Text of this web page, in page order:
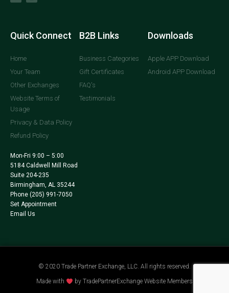
Quick Connect
Home
Your Team
Other Exchanges
Website Terms of
Usage
Privacy & Data Policy
Refund Policy
Mon-Fri 9:00 – 5:00
5184 Caldwell Mill Road
Suite 204-235
Birmingham, AL 35244
Phone (205) 991-7050
Set Appointment
Email Us
B2B Links
Business Categories
Gift Certificates
FAQ's
Testimonials
Downloads
Apple APP Download
Android APP Download
© 2020 Trade Partner Exchange, LLC. All rights reserved.
Made with by TradePartnerExchange Website Members